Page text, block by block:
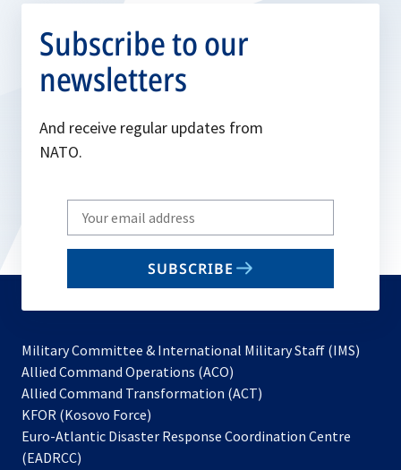
Subscribe to our
newsletters
And receive regular updates from
NATO.
Write
your
email
SUBSCRIBE
Military Committee & International Military Staff (IMS)
Allied Command Operations (ACO)
in
new
Allied Command Transformation (ACT)
a
KFOR (Kosovo Force)
in
Euro-Atlantic Disaster Response Coordination Centre
(EADRCC)